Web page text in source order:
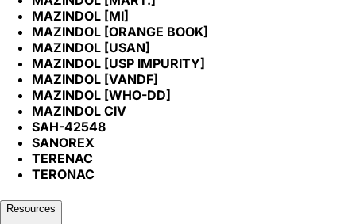
MAZINDOL [MI]
MAZINDOL [ORANGE BOOK]
MAZINDOL [USAN]
MAZINDOL [USP IMPURITY]
MAZINDOL [VANDF]
MAZINDOL [WHO-DD]
MAZINDOL CIV
SAH-42548
SANOREX
TERENAC
TERONAC
Resources